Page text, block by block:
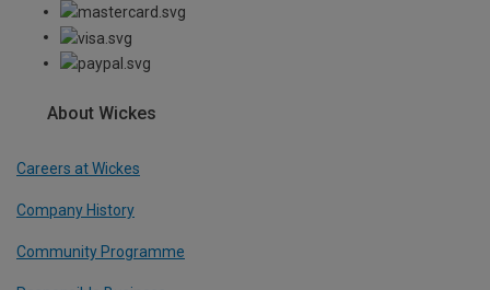
About Wickes
Careers at Wickes
Company History
Community Programme